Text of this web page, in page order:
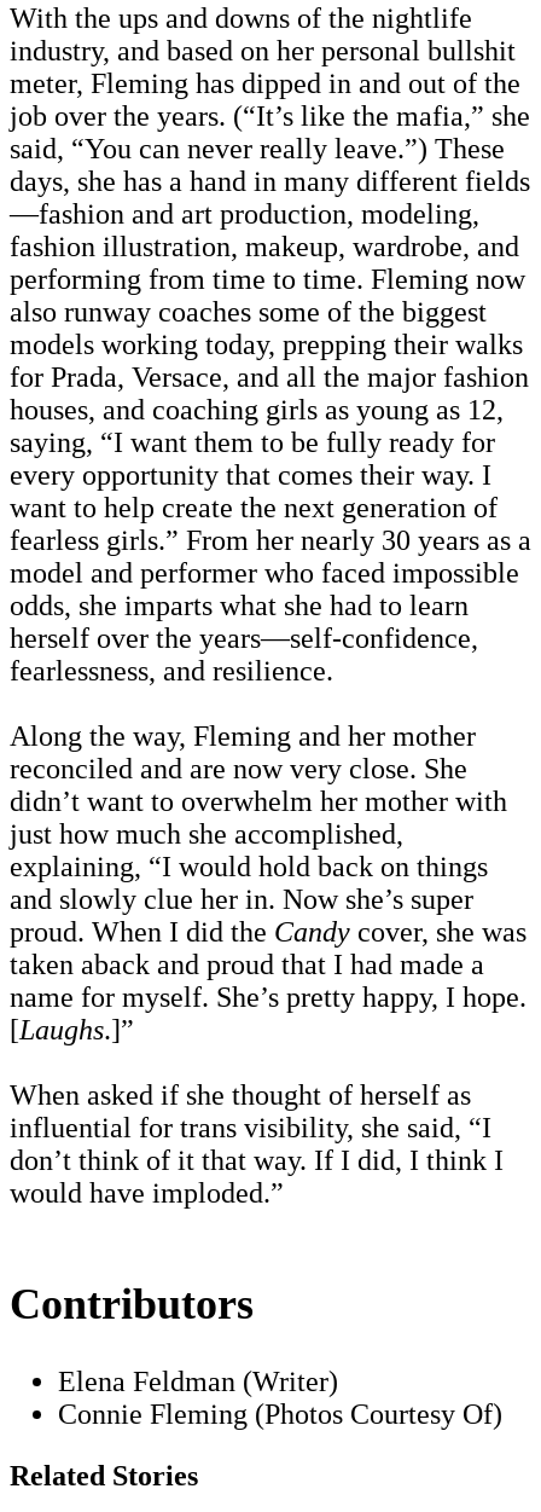
With the ups and downs of the nightlife
industry, and based on her personal bullshit
meter, Fleming has dipped in and out of the
job over the years. (“It’s like the mafia,” she
said, “You can never really leave.”) These
days, she has a hand in many different fields
—fashion and art production, modeling,
fashion illustration, makeup, wardrobe, and
performing from time to time. Fleming now
also runway coaches some of the biggest
models working today, prepping their walks
for Prada, Versace, and all the major fashion
houses, and coaching girls as young as 12,
saying, “I want them to be fully ready for
every opportunity that comes their way. I
want to help create the next generation of
fearless girls.” From her nearly 30 years as a
model and performer who faced impossible
odds, she imparts what she had to learn
herself over the years—self-confidence,
fearlessness, and resilience.
Along the way, Fleming and her mother
reconciled and are now very close. She
didn’t want to overwhelm her mother with
just how much she accomplished,
explaining, “I would hold back on things
and slowly clue her in. Now she’s super
proud. When I did the Candy cover, she was
taken aback and proud that I had made a
name for myself. She’s pretty happy, I hope.
[Laughs.]”
When asked if she thought of herself as
influential for trans visibility, she said, “I
don’t think of it that way. If I did, I think I
would have imploded.”
Contributors
Elena Feldman (Writer)
Connie Fleming (Photos Courtesy Of)
Related Stories